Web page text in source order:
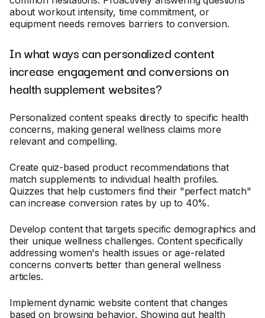
about workout intensity, time commitment, or
equipment needs removes barriers to conversion.
In what ways can personalized content
increase engagement and conversions on
health supplement websites?
Personalized content speaks directly to specific health
concerns, making general wellness claims more
relevant and compelling.
Create quiz-based product recommendations that
match supplements to individual health profiles.
Quizzes that help customers find their "perfect match"
can increase conversion rates by up to 40%.
Develop content that targets specific demographics and
their unique wellness challenges. Content specifically
addressing women's health issues or age-related
concerns converts better than general wellness
articles.
Implement dynamic website content that changes
based on browsing behavior. Showing gut health